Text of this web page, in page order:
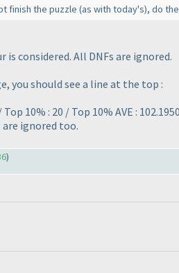
finish the puzzle (as with today's), do
considered. All DNFs are ignored.
you should see a line at the top :
10% : 20 / Top 10% AVE :
are ignored too.
)